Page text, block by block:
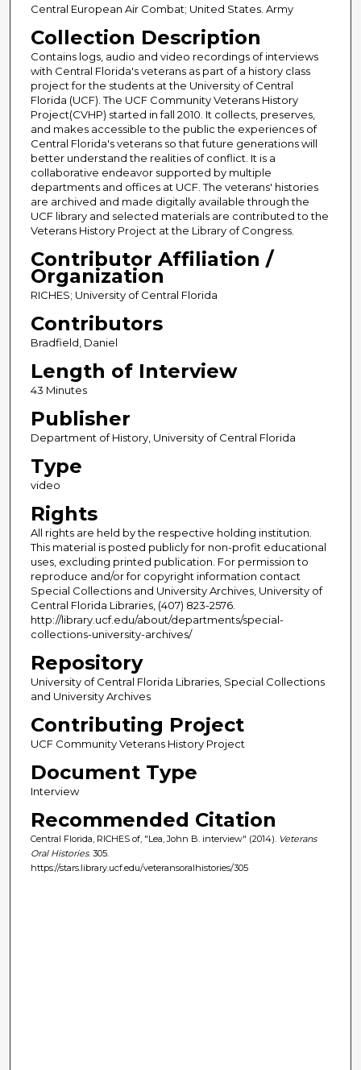
Central European Air Combat; United States. Army
Collection Description
Contains logs, audio and video recordings of interviews
with Central Florida's veterans as part of a history class
project for the students at the University of Central
Florida (UCF). The UCF Community Veterans History
Project(CVHP) started in fall 2010. It collects, preserves,
and makes accessible to the public the experiences of
Central Florida's veterans so that future generations will
better understand the realities of conflict. It is a
collaborative endeavor supported by multiple
departments and offices at UCF. The veterans' histories
are archived and made digitally available through the
UCF library and selected materials are contributed to the
Veterans History Project at the Library of Congress.
Contributor Affiliation /
Organization
RICHES; University of Central Florida
Contributors
Bradfield, Daniel
Length of Interview
43 Minutes
Publisher
Department of History, University of Central Florida
Type
video
Rights
All rights are held by the respective holding institution.
This material is posted publicly for non-profit educational
uses, excluding printed publication. For permission to
reproduce and/or for copyright information contact
Special Collections and University Archives, University of
Central Florida Libraries, (407) 823-2576.
http://library.ucf.edu/about/departments/special-
collections-university-archives/
Repository
University of Central Florida Libraries, Special Collections
and University Archives
Contributing Project
UCF Community Veterans History Project
Document Type
Interview
Recommended Citation
Central Florida, RICHES of, "Lea, John B. interview" (2014). Veterans
Oral Histories. 305.
https://stars.library.ucf.edu/veteransoralhistories/305